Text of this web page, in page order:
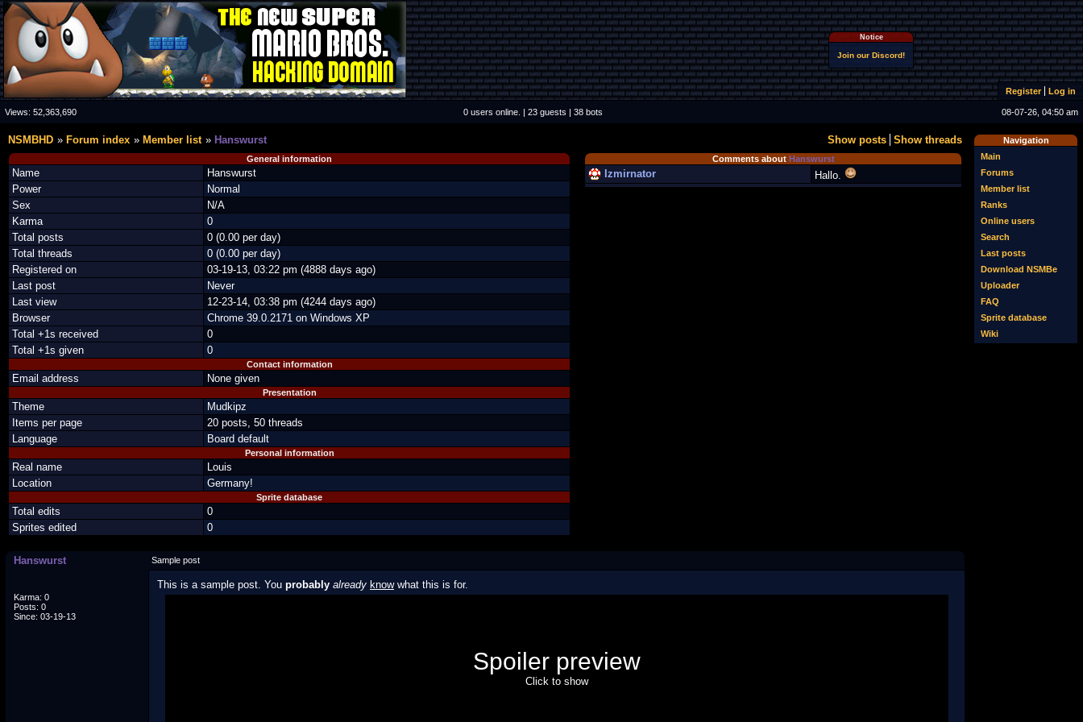
Notice
Join our Discord!
Register Log in
Views: 52,363,690 0 users online. | 23 guests | 38 bots 08-07-26, 04:50 am
Navigation
Main
Forums
Member list
Ranks
Online users
Search
Last posts
Download NSMBe
Uploader
FAQ
Sprite database
Wiki
Show posts Show threads
NSMBHD Forum index Member list Hanswurst
General information
Name
Hanswurst
Power
Normal
Sex
N/A
Karma
0
Total posts
0 (0.00 per day)
Total threads
0 (0.00 per day)
Registered on
03-19-13, 03:22 pm (4888 days ago)
Last post
Never
Last view
12-23-14, 03:38 pm (4244 days ago)
Browser
Chrome 39.0.2171 on Windows XP
Total +1s received
0
Total +1s given
0
Contact information
Email address None given
Presentation
Theme
Mudkipz
Items per page
20 posts, 50 threads
Language
Board default
Personal information
Real name
Louis
Location
Germany!
Sprite database
Total edits
0
Sprites edited
0
Comments about Hanswurst
Izmirnator Hallo.
Hanswurst Sample post
Karma: 0
Posts: 0
Since: 03-19-13
This is a sample post. You probably already knowwhat this is for.
Spoiler preview
Click to show